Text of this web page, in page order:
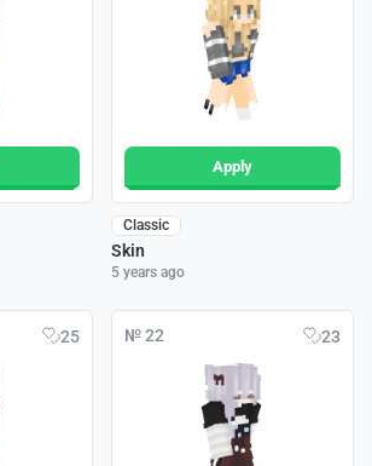
Apply
Classic
Skin
5 years ago
25 № 22 23